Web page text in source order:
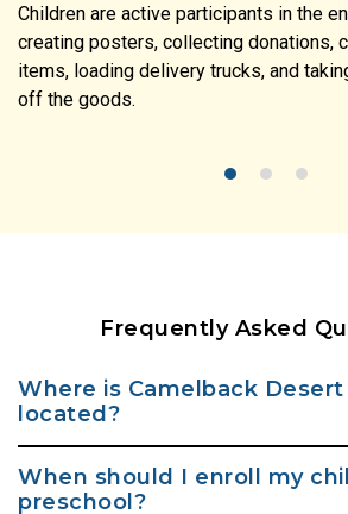
Children are active participants in the
creating posters, collecting donations,
items, loading delivery trucks, and
off the goods.
Frequently Asked
Where is Camelback Desert
located?
Boulevard. Exit off 101, take 96th
When should I enroll my
preschool?